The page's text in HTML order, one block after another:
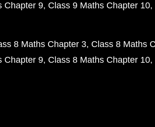
Chapter 9 Class 9 Maths Chapter 10
8 Maths Chapter 3 Class 8 Maths
Chapter 9 Class 8 Maths Chapter 10